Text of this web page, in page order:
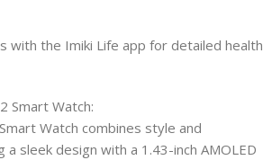
with the Imiki Life app for detailed health
Smart Watch:
Watch combines style and
sleek design with a 1.43-inch AMOLED